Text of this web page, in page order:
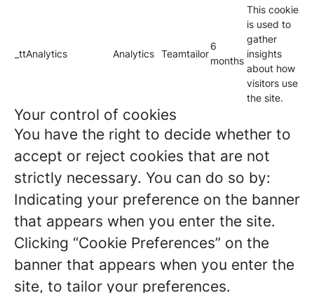
_ttAnalytics Analytics Teamtailor
6
months
This cookie
is used to
gather
insights
about how
visitors use
the site.
Your control of cookies
You have the right to decide whether to
accept or reject cookies that are not
strictly necessary. You can do so by:
Indicating your preference on the banner
that appears when you enter the site.
Clicking “Cookie Preferences” on the
banner that appears when you enter the
site, to tailor your preferences.